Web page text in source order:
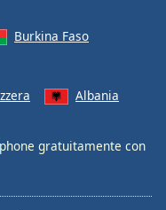
Burkina Faso
Albania
gratuitamente con